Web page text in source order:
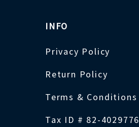
INFO
Privacy Policy
Return Policy
Terms & Conditions
Tax ID # 82-4029776